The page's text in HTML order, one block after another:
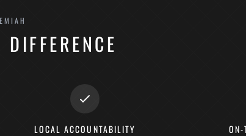
LOCAL ACCOUNTABILITY